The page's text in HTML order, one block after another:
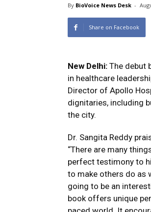
By BioVoice News Desk -
Share on Facebook
New Delhi: The debut
in healthcare
Director of Apollo
dignitaries, including
the city.
Dr. Sangita Reddy
“There are many
perfect testimony to
to make others do as
going to be an
book offers unique